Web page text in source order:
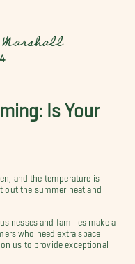
Is Your
and the temperature is
out the summer heat and
and families make a
who need extra space
us to provide exceptional